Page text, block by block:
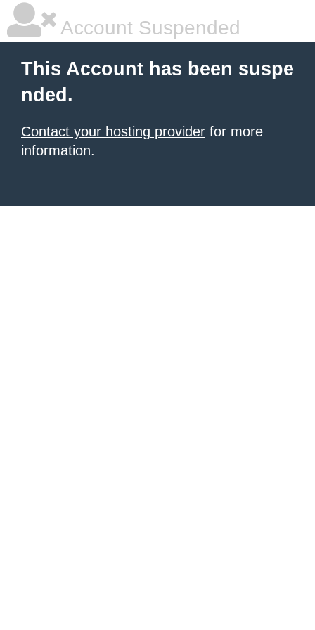
Account Suspended
This Account has been suspe
nded.
Contact your hosting provider for more
information.